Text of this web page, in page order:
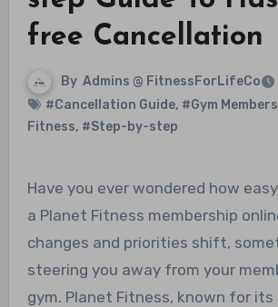
free Cancellation
By Admins @ FitnessForLifeCo
#Cancellation Guide, #Gym
Fitness, #Step-by-step
Have you ever wondered how easy it is to cancel
a Planet Fitness membership
changes and priorities shift,
steering you away from your
gym. Planet Fitness, known for